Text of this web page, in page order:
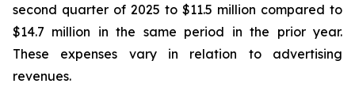
second quarter of 2025 to $11.5 million compared to
$14.7 million in the same period in the prior year.
These expenses vary in relation to advertising
revenues.